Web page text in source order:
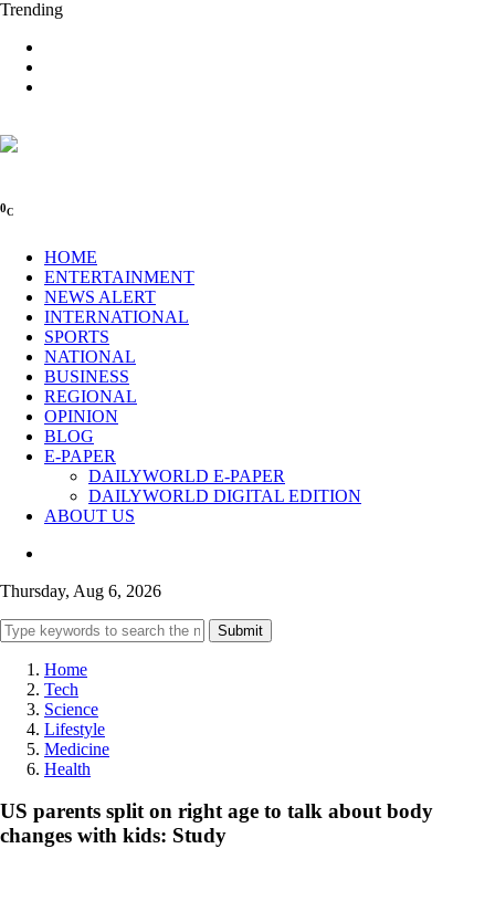
Trending
0C
HOME
ENTERTAINMENT
NEWS ALERT
INTERNATIONAL
SPORTS
NATIONAL
BUSINESS
REGIONAL
OPINION
BLOG
E-PAPER
DAILYWORLD E-PAPER
DAILYWORLD DIGITAL EDITION
ABOUT US
Thursday, Aug 6, 2026
Submit
Home
Tech
Science
Lifestyle
Medicine
Health
US parents split on right age to talk about body
changes with kids: Study